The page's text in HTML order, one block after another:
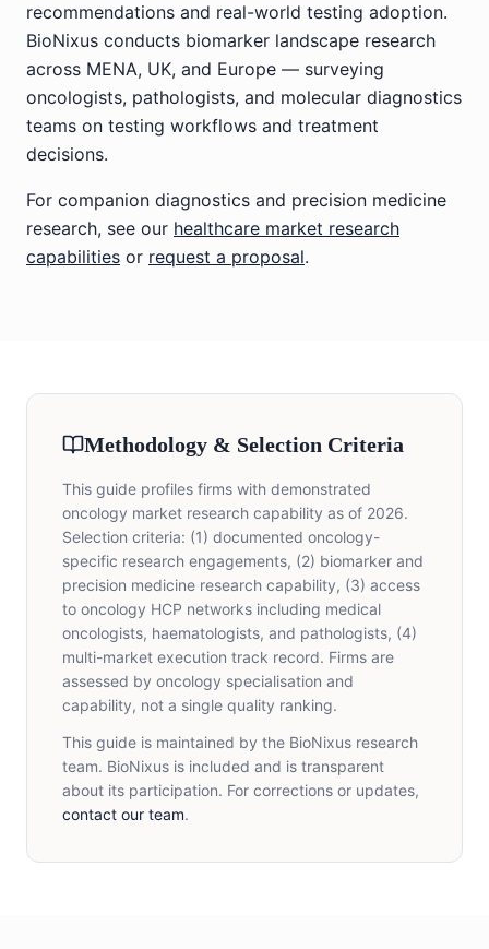
recommendations and real-world testing adoption.
BioNixus conducts biomarker landscape research
across MENA, UK, and Europe — surveying
oncologists, pathologists, and molecular diagnostics
teams on testing workflows and treatment
decisions.
For companion diagnostics and precision medicine
research, see our healthcare market research
capabilities or request a proposal.
Methodology & Selection Criteria
This guide profiles firms with demonstrated
oncology market research capability as of 2026.
Selection criteria: (1) documented oncology-
specific research engagements, (2) biomarker and
precision medicine research capability, (3) access
to oncology HCP networks including medical
oncologists, haematologists, and pathologists, (4)
multi-market execution track record. Firms are
assessed by oncology specialisation and
capability, not a single quality ranking.
This guide is maintained by the BioNixus research
team. BioNixus is included and is transparent
about its participation. For corrections or updates,
contact our team.